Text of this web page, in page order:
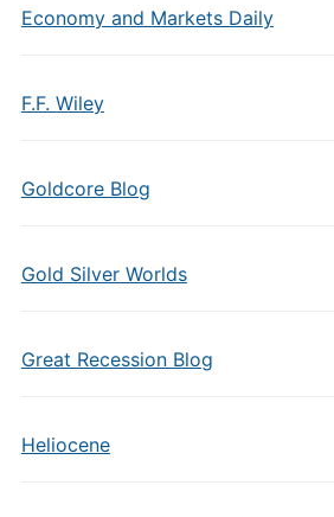
Economy and Markets Daily
F.F. Wiley
Goldcore Blog
Gold Silver Worlds
Great Recession Blog
Heliocene